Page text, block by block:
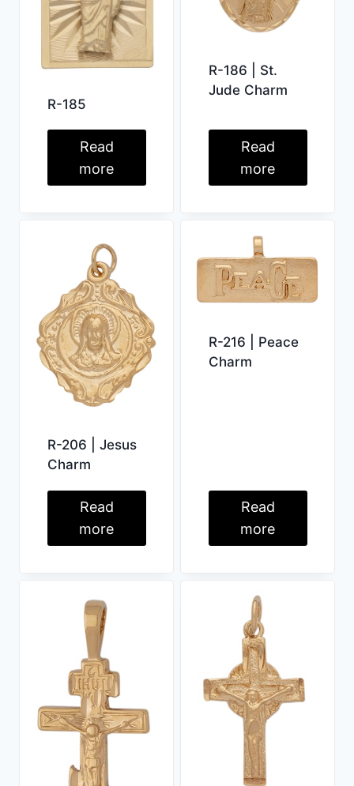
R-185
Read
more
R-186 | St.
Jude Charm
Read
more
R-206 | Jesus
Charm
Read
more
R-216 | Peace
Charm
Read
more